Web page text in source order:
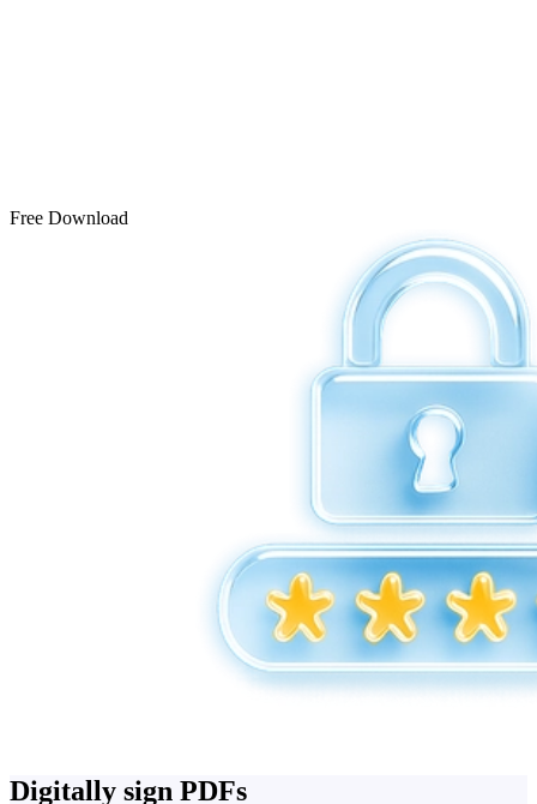
Free Download
Digitally sign PDFs